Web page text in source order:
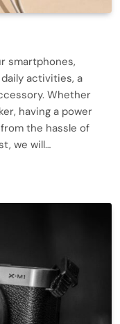
smartphones,
activities, a
Whether
having a power
the hassle of
we will…